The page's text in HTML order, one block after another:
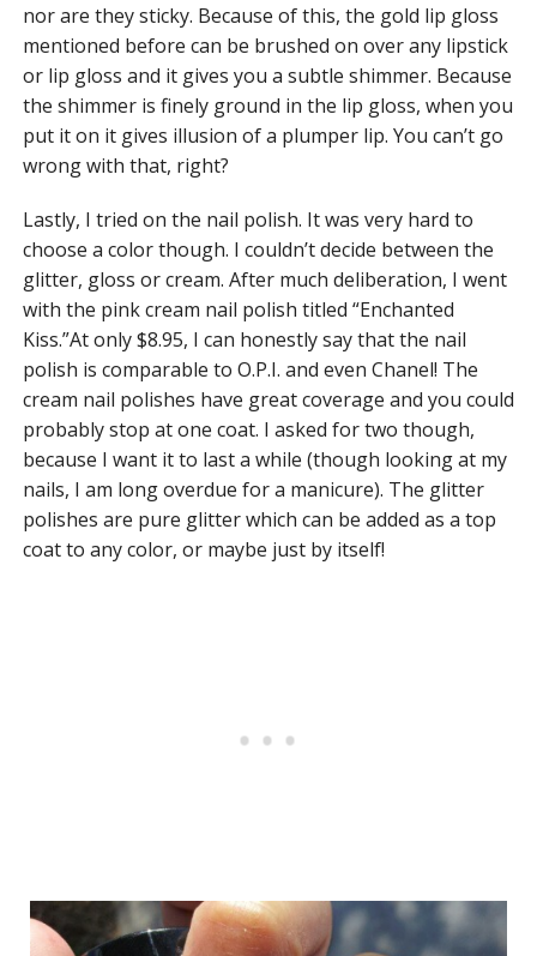
nor are they sticky. Because of this, the gold lip gloss
mentioned before can be brushed on over any lipstick
or lip gloss and it gives you a subtle shimmer. Because
the shimmer is finely ground in the lip gloss, when you
put it on it gives illusion of a plumper lip. You can’t go
wrong with that, right?
Lastly, I tried on the nail polish. It was very hard to
choose a color though. I couldn’t decide between the
glitter, gloss or cream. After much deliberation, I went
with the pink cream nail polish titled “Enchanted
Kiss.”At only $8.95, I can honestly say that the nail
polish is comparable to O.P.I. and even Chanel! The
cream nail polishes have great coverage and you could
probably stop at one coat. I asked for two though,
because I want it to last a while (though looking at my
nails, I am long overdue for a manicure). The glitter
polishes are pure glitter which can be added as a top
coat to any color, or maybe just by itself!